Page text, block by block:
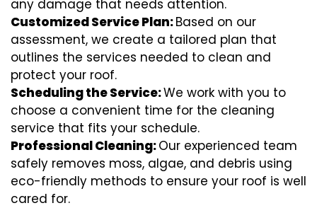
any damage that needs attention.
Customized Service Plan:Based on our
assessment, we create a tailored plan that
outlines the services needed to clean and
protect your roof.
Scheduling the Service:We work with you to
choose a convenient time for the cleaning
service that fits your schedule.
Professional Cleaning:Our experienced team
safely removes moss, algae, and debris using
eco-friendly methods to ensure your roof is well
cared for.